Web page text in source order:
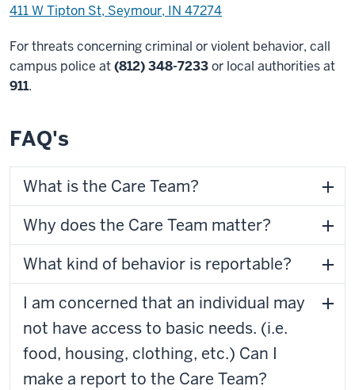
411 W Tipton St, Seymour, IN 47274
For threats concerning criminal or violent behavior, call
campus police at(812) 348-7233or local authorities at
911.
FAQ's
What is the Care Team?
Why does the Care Team matter?
What kind of behavior is reportable?
I am concerned that an individual may
not have access to basic needs. (i.e.
food, housing, clothing, etc.) Can I
make a report to the Care Team?